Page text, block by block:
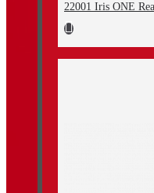
22001 Iris ONE